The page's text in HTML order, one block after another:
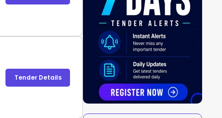
Tender Details